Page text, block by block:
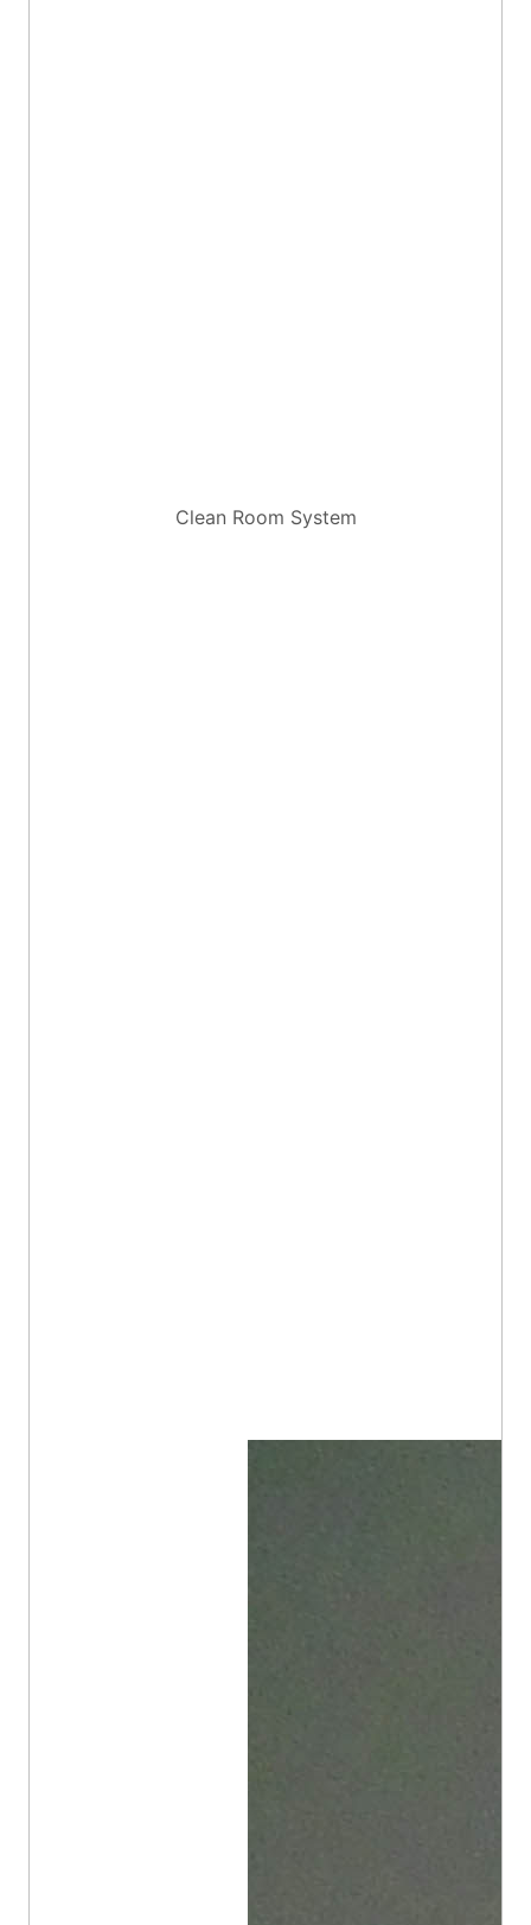
Clean Room System